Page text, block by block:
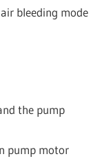
bleeding mode
the pump
pump motor